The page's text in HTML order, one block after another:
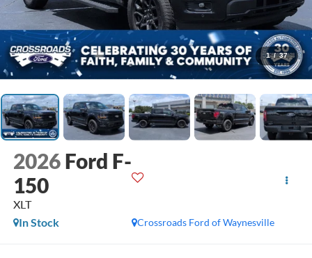
1 / 37
2026 Ford F-
150
XLT
Crossroads Ford of Waynesville
In Stock